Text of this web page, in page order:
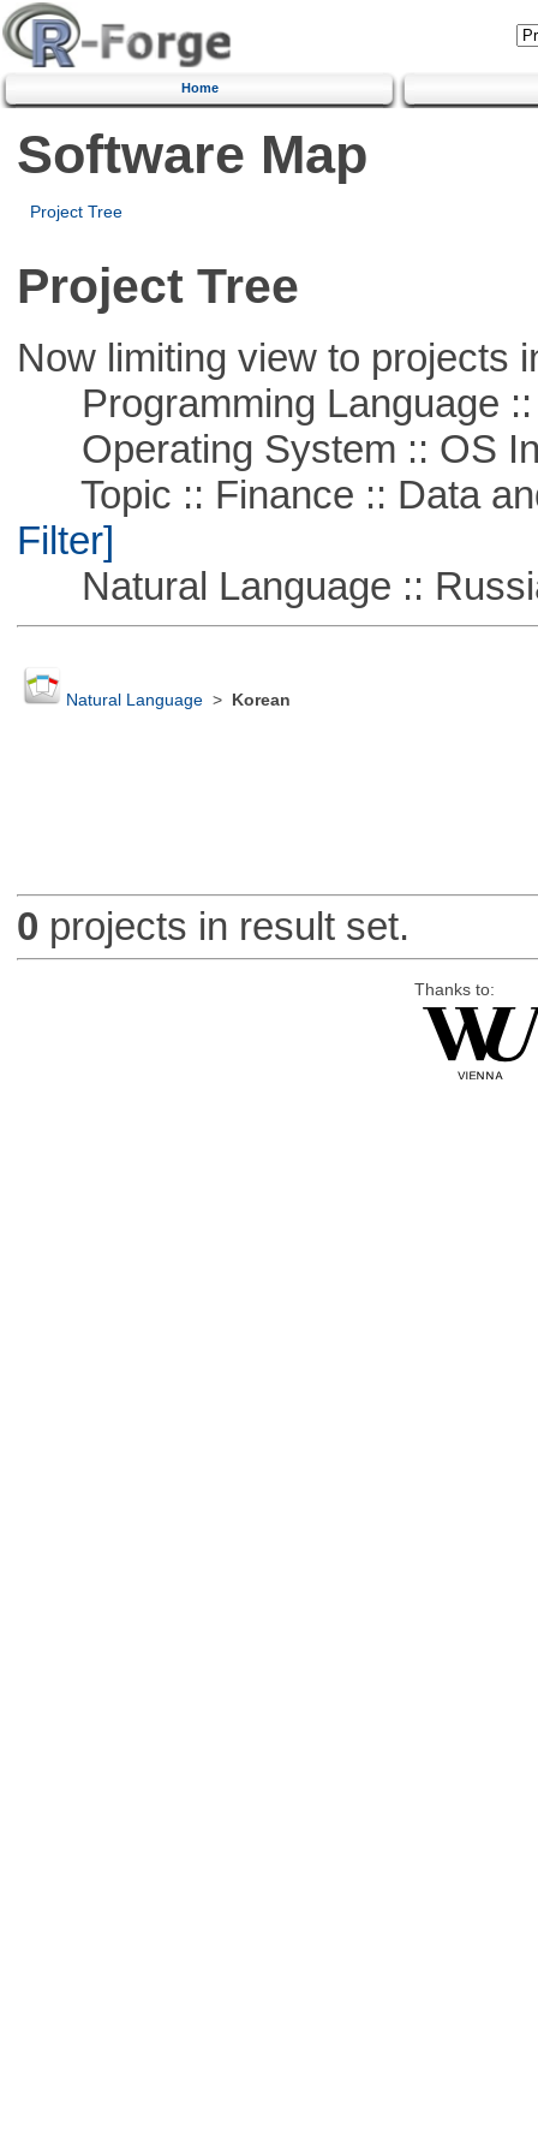
Home
Software Map
Project Tree
Project Tree
Now limiting view to projects
Programming Language ::
Operating System :: OS
Topic :: Finance :: Data
Filter]
Natural Language ::
Natural Language> Korean
0 projects in result set.
Thanks to: